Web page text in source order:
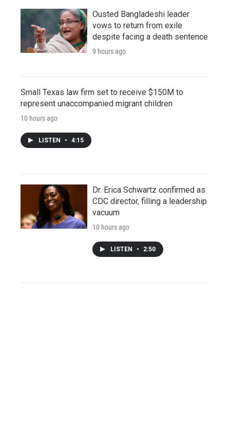
Ousted Bangladeshi leader
vows to return from exile
despite facing a death sentence
9 hours ago
Small Texas law firm set to receive $150M to
represent unaccompanied migrant children
10 hours ago
LISTEN • 4:15
Dr. Erica Schwartz confirmed as
CDC director, filling a leadership
vacuum
10 hours ago
LISTEN • 2:50